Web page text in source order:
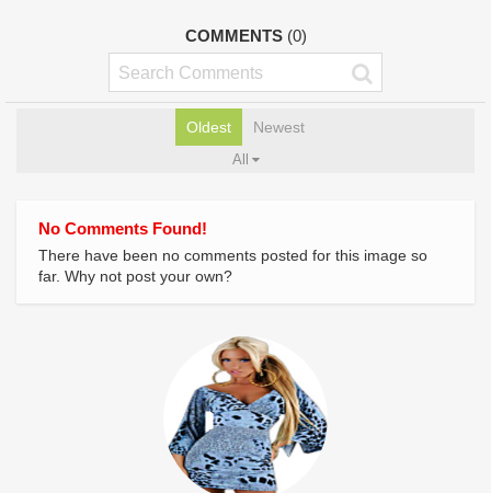
COMMENTS (0)
Oldest Newest
All
No Comments Found!
There have been no comments posted for this image so
far. Why not post your own?